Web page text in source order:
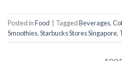
Posted inFood | TaggedBeverages,
Smoothies,Starbucks Stores Singapore,